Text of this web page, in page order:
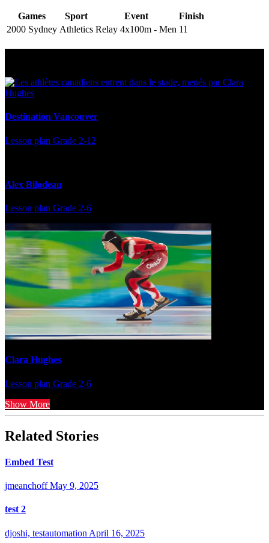
Games Sport Event
Finish
2000 Sydney Athletics Relay 4x100m - Men 11
Destination Vancouver
Lesson plan Grade 2-12
Alex Bilodeau
Lesson plan Grade 2-6
Clara Hughes
Lesson plan Grade 2-6
Show More
Related Stories
Embed Test
jmeanchoff May 9, 2025
test 2
djoshi, testautomation April 16, 2025